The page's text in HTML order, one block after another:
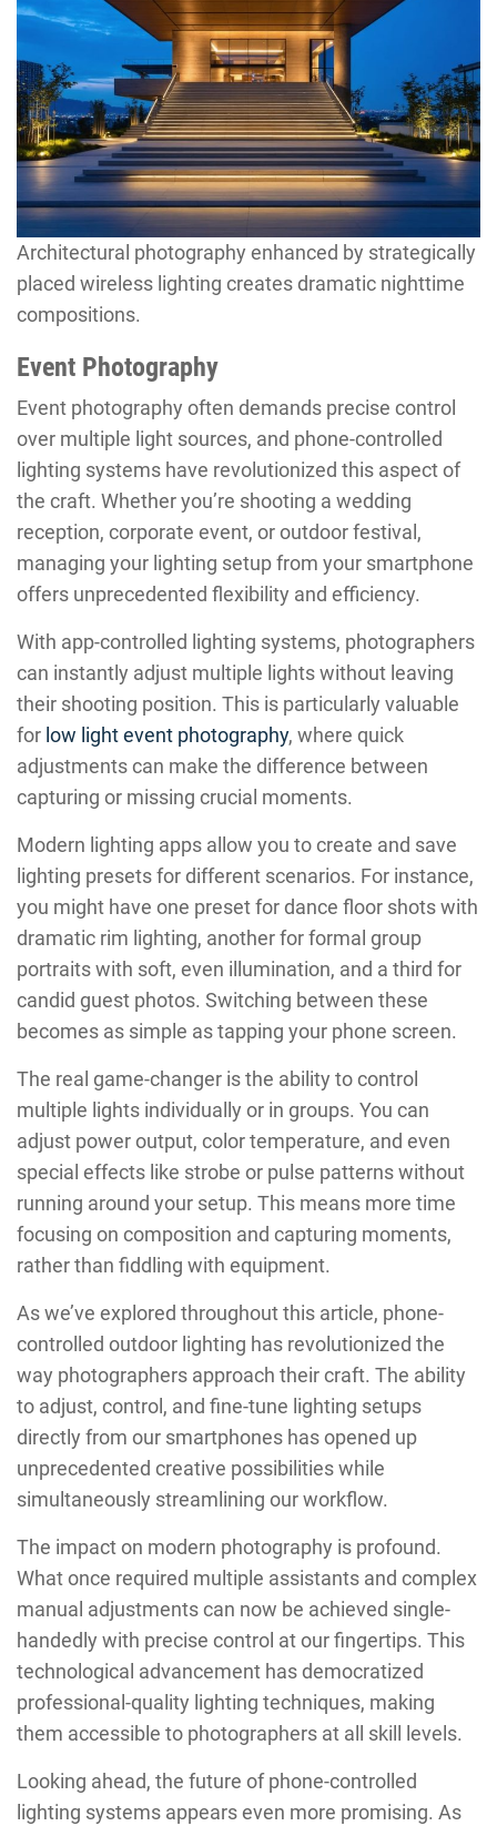
Architectural photography enhanced by strategically
placed wireless lighting creates dramatic nighttime
compositions.
Event Photography
Event photography often demands precise control
over multiple light sources, and phone-controlled
lighting systems have revolutionized this aspect of
the craft. Whether you’re shooting a wedding
reception, corporate event, or outdoor festival,
managing your lighting setup from your smartphone
offers unprecedented flexibility and efficiency.
With app-controlled lighting systems, photographers
can instantly adjust multiple lights without leaving
their shooting position. This is particularly valuable
for low light event photography, where quick
adjustments can make the difference between
capturing or missing crucial moments.
Modern lighting apps allow you to create and save
lighting presets for different scenarios. For instance,
you might have one preset for dance floor shots with
dramatic rim lighting, another for formal group
portraits with soft, even illumination, and a third for
candid guest photos. Switching between these
becomes as simple as tapping your phone screen.
The real game-changer is the ability to control
multiple lights individually or in groups. You can
adjust power output, color temperature, and even
special effects like strobe or pulse patterns without
running around your setup. This means more time
focusing on composition and capturing moments,
rather than fiddling with equipment.
As we’ve explored throughout this article, phone-
controlled outdoor lighting has revolutionized the
way photographers approach their craft. The ability
to adjust, control, and fine-tune lighting setups
directly from our smartphones has opened up
unprecedented creative possibilities while
simultaneously streamlining our workflow.
The impact on modern photography is profound.
What once required multiple assistants and complex
manual adjustments can now be achieved single-
handedly with precise control at our fingertips. This
technological advancement has democratized
professional-quality lighting techniques, making
them accessible to photographers at all skill levels.
Looking ahead, the future of phone-controlled
lighting systems appears even more promising. As